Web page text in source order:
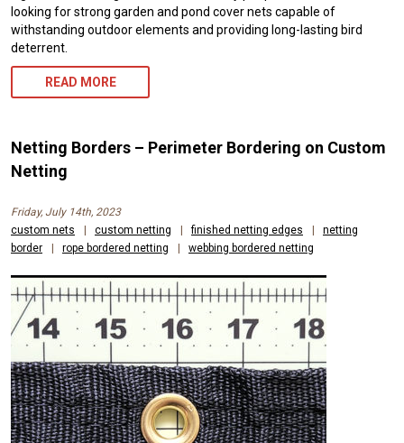
looking for strong garden and pond cover nets capable of
withstanding outdoor elements and providing long-lasting bird
deterrent.
READ MORE
Netting Borders – Perimeter Bordering on Custom
Netting
Friday, July 14th, 2023
custom nets
custom netting finished netting edges
netting
border
rope bordered netting webbing bordered netting